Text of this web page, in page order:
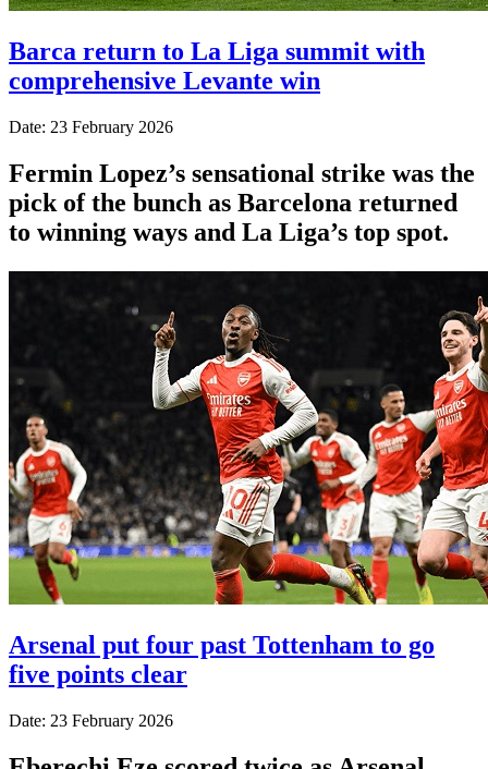
Barca return to La Liga summit with
comprehensive Levante win
Date: 23 February 2026
Fermin Lopez’s sensational strike was the
pick of the bunch as Barcelona returned
to winning ways and La Liga’s top spot.
Arsenal put four past Tottenham to go
five points clear
Date: 23 February 2026